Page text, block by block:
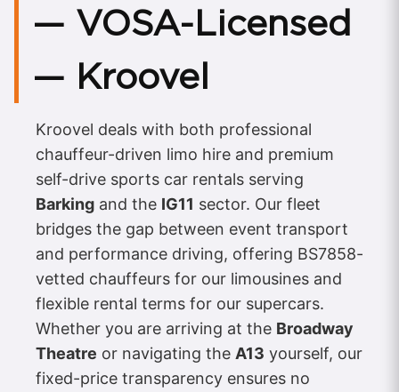
— VOSA-Licensed
— Kroovel
Kroovel deals with both professional
chauffeur-driven limo hire and premium
self-drive sports car rentals serving
Barking and the IG11 sector. Our fleet
bridges the gap between event transport
and performance driving, offering BS7858-
vetted chauffeurs for our limousines and
flexible rental terms for our supercars.
Whether you are arriving at the Broadway
Theatre or navigating the A13 yourself, our
fixed-price transparency ensures no